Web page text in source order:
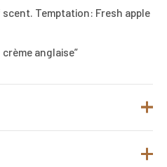
Temptation: Fresh apple
anglaise”